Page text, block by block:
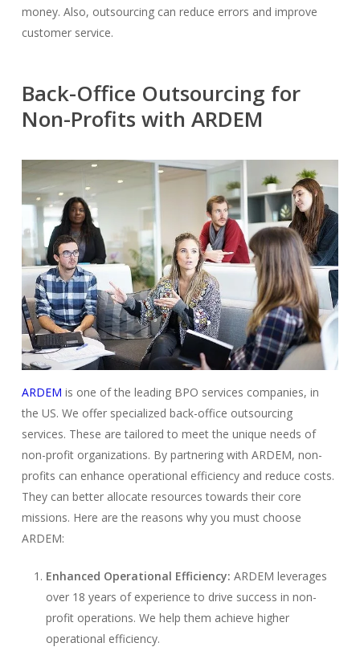
money. Also, outsourcing can reduce errors and improve
customer service.
Back-Office Outsourcing for
Non-Profits with ARDEM
ARDEM is one of the leading BPO services companies, in
the US. We offer specialized back-office outsourcing
services. These are tailored to meet the unique needs of
non-profit organizations. By partnering with ARDEM, non-
profits can enhance operational efficiency and reduce costs.
They can better allocate resources towards their core
missions. Here are the reasons why you must choose
ARDEM:
Enhanced Operational Efficiency: ARDEM leverages
over 18 years of experience to drive success in non-
profit operations. We help them achieve higher
operational efficiency.